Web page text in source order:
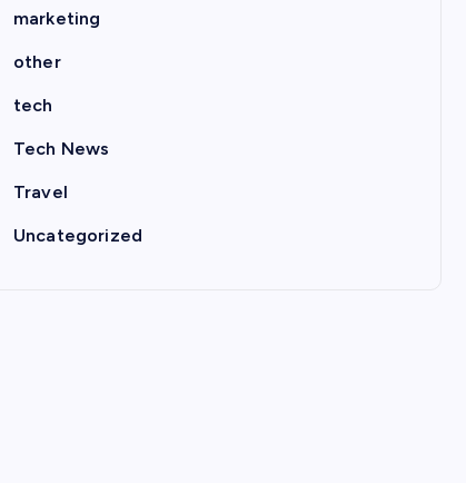
marketing
other
tech
Tech News
Travel
Uncategorized